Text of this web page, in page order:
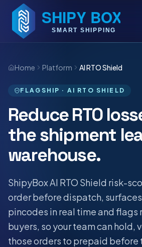
Home Platform AI RTO Shield
FLAGSHIP · AI RTO SHIELD
Reduce RTO
the shipment
warehouse.
ShipyBox AI RTO Shield risk-
order before dispatch,
pincodes in real time and flags
buyers, so your team can hold,
those orders to prepaid before